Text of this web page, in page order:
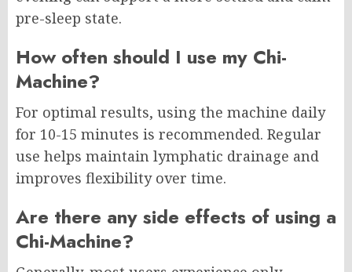
pre-sleep state.
How often should I use my Chi-
Machine?
For optimal results, using the machine daily
for 10-15 minutes is recommended. Regular
use helps maintain lymphatic drainage and
improves flexibility over time.
Are there any side effects of using a
Chi-Machine?